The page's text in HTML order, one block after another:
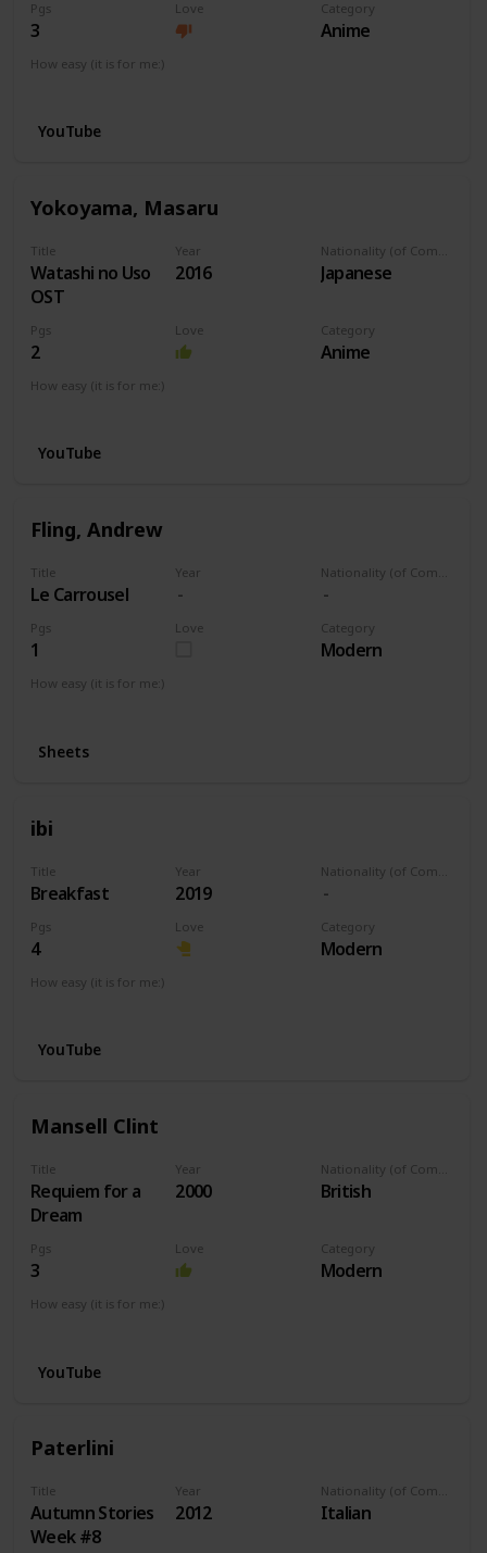
Pgs
3
Love Category
Anime
How easy (it is for me:)
YouTube
Yokoyama, Masaru
Title
Watashi no Uso
OST
Year
2016 Japanese
Pgs
2
Love Category
Anime
How easy (it is for me:)
YouTube
Fling, Andrew
Title
Le Carrousel
Year
Pgs
1
Love Category
Modern
How easy (it is for me:)
Sheets
ibi
Title
Breakfast
Year
2019
Pgs
4
Love Category
Modern
How easy (it is for me:)
YouTube
Mansell Clint
Title
Requiem for a
Dream
Year
2000 British
Pgs
3
Love Category
Modern
How easy (it is for me:)
YouTube
Paterlini
Title
Autumn Stories
Week #8
Year
2012 Italian